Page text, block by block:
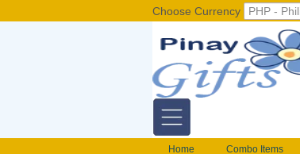
Choose Currency
Home Combo Items